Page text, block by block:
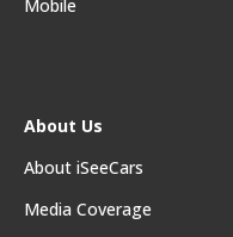
Mobile
About Us
About iSeeCars
Media Coverage